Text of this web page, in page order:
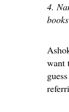
4.
want